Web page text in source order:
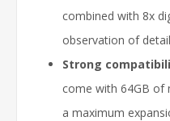
combined with 8x
observation of
Strong
come with 64GB of
a maximum